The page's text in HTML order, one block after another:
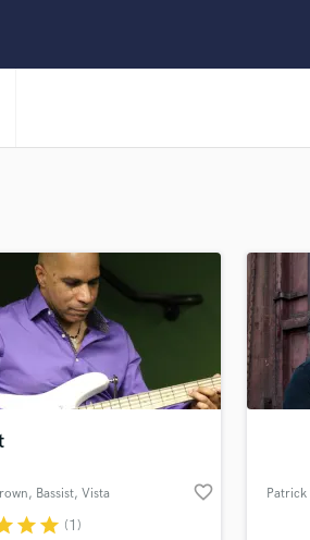
Bassist, Vista favorite_border
starstar (1)
Patrick